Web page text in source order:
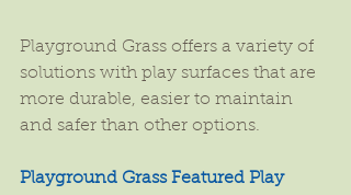
Playground Grass offers a variety of
solutions with play surfaces that are
more durable, easier to maintain
and safer than other options.
Playground Grass Featured Play